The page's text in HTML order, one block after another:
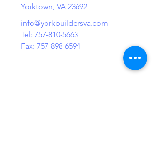
Yorktown, VA 23692
info@yorkbuildersva.com
Tel: 757-810-5663
Fax: 757-898-6594